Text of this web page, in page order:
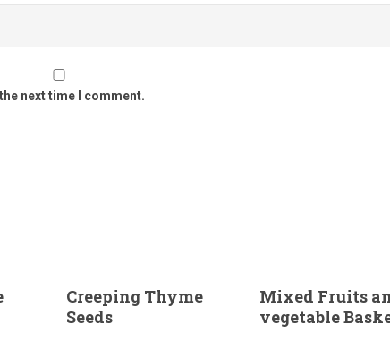
next time I comment.
Creeping Thyme
Seeds
Mixed Fruits
vegetable